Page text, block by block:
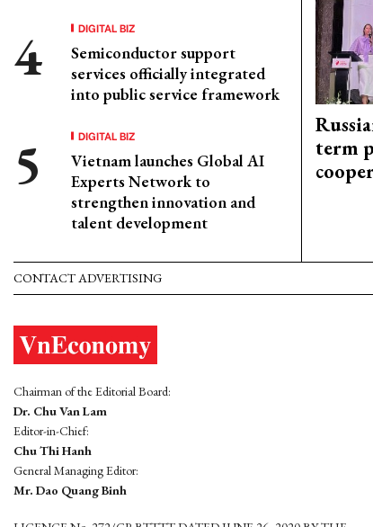
DIGITAL BIZ
Semiconductor support
services officially integrated
into public service framework
DIGITAL BIZ
Vietnam launches Global AI
Experts Network to
strengthen innovation and
talent development
term
CONTACT ADVERTISING
Chairman of the Editorial Board:
Dr. Chu Van Lam
Editor-in-Chief:
Chu Thi Hanh
General Managing Editor:
Mr. Dao Quang Binh